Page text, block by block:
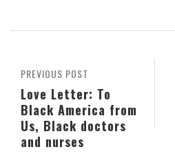
PREVIOUS POST
Love Letter: To
Black America from
Us, Black doctors
and nurses